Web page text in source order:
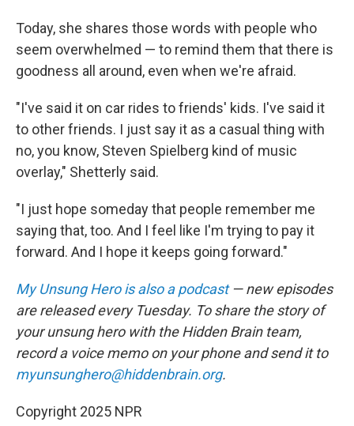
Today, she shares those words with people who
seem overwhelmed — to remind them that there is
goodness all around, even when we're afraid.
"I've said it on car rides to friends' kids. I've said it
to other friends. I just say it as a casual thing with
no, you know, Steven Spielberg kind of music
overlay," Shetterly said.
"I just hope someday that people remember me
saying that, too. And I feel like I'm trying to pay it
forward. And I hope it keeps going forward."
My Unsung Hero is also a podcast— new episodes
are released every Tuesday. To share the story of
your unsung hero with the Hidden Brain team,
record a voice memo on your phone and send it to
myunsunghero@hiddenbrain.org.
Copyright 2025 NPR